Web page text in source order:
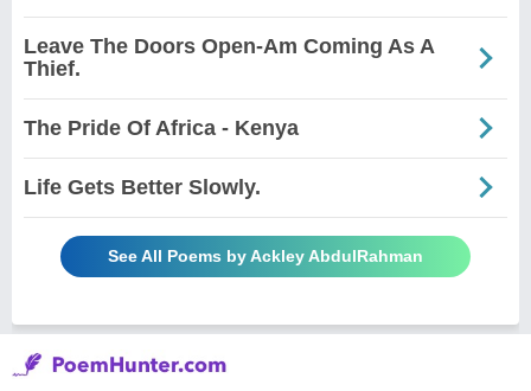
Leave The Doors Open-Am Coming As A
Thief.
The Pride Of Africa - Kenya
Life Gets Better Slowly.
See All Poems by Ackley AbdulRahman